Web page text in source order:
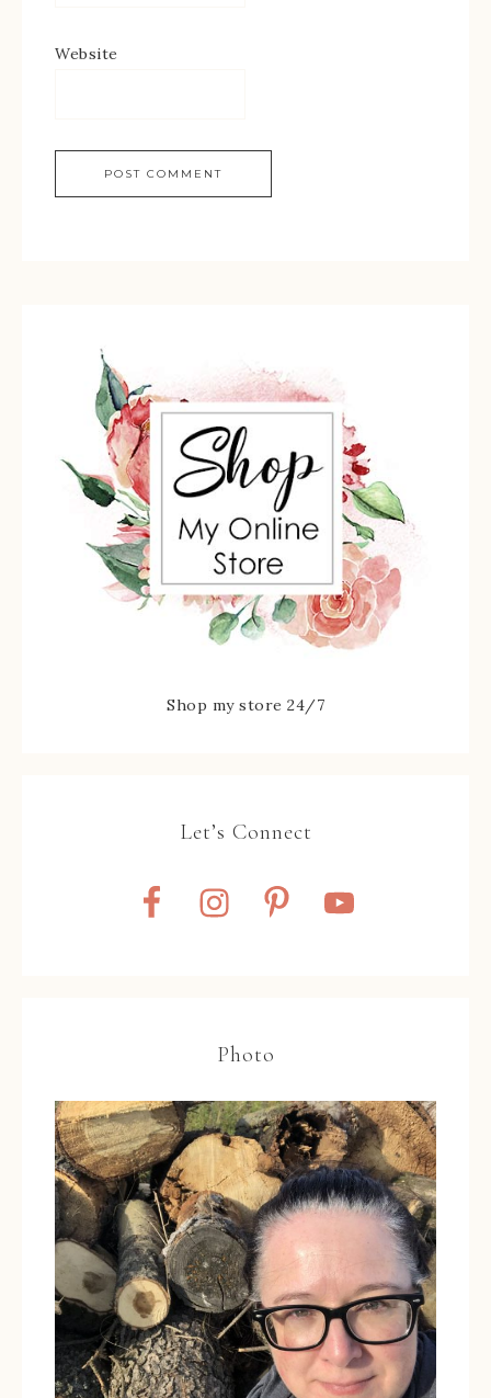
Website
Shop my store 24/7
Let’s Connect
Photo